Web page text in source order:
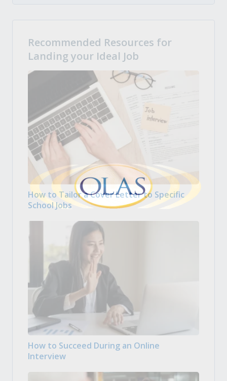
Recommended Resources for
Landing your Ideal Job
How to Tailor a Cover Letter to Specific
School Jobs
How to Succeed During an Online
Interview